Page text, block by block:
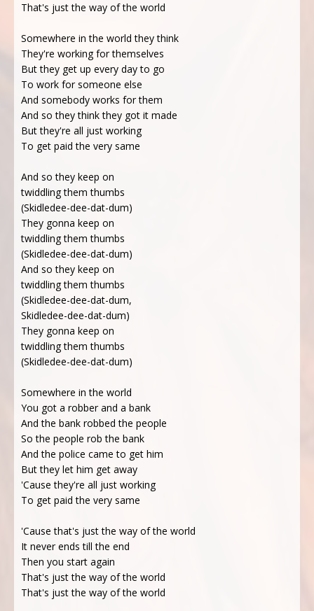
That's just the way of the world
Somewhere in the world they think
They're working for themselves
But they get up every day to go
To work for someone else
And somebody works for them
And so they think they got it made
But they're all just working
To get paid the very same
And so they keep on
twiddling them thumbs
(Skidledee-dee-dat-dum)
They gonna keep on
twiddling them thumbs
(Skidledee-dee-dat-dum)
And so they keep on
twiddling them thumbs
(Skidledee-dee-dat-dum,
Skidledee-dee-dat-dum)
They gonna keep on
twiddling them thumbs
(Skidledee-dee-dat-dum)
Somewhere in the world
You got a robber and a bank
And the bank robbed the people
So the people rob the bank
And the police came to get him
But they let him get away
'Cause they're all just working
To get paid the very same
'Cause that's just the way of the world
It never ends till the end
Then you start again
That's just the way of the world
That's just the way of the world